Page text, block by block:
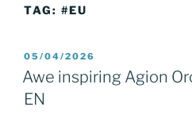
TAG: #EU
POSTED
ON
05/04/2026
Awe inspiring Agion
EN